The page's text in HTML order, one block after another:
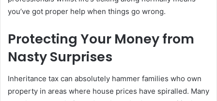
you’ve got proper help when things go wrong.
Protecting Your Money from
Nasty Surprises
Inheritance tax can absolutely hammer families who own
property in areas where house prices have spiralled. Many